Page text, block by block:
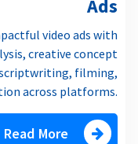
Ads
video ads with
creative concept
filming,
across platforms.
Read More